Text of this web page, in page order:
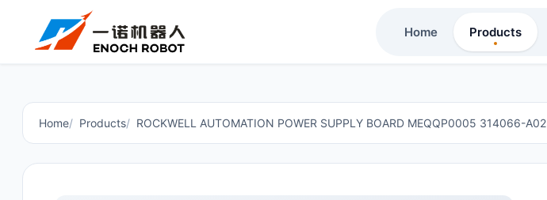
Home Products
Home Products ROCKWELL AUTOMATION POWER SUPPLY BOARD MEQQP0005 314066-A02